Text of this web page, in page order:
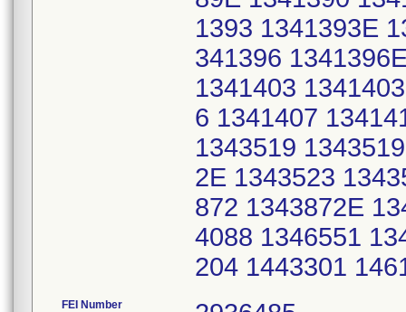
1393 1341393E
341396
1341403
6 1341407
1343519
2E 1343523
872 1343872E
4088 1346551
204 1443301
FEI Number